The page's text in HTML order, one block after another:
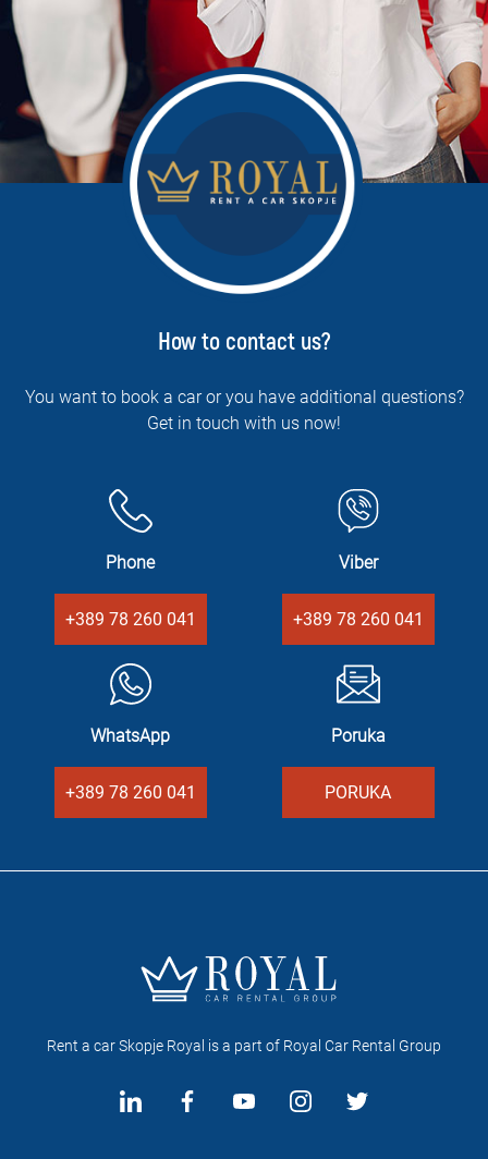
How to contact us?
You want to book a car or you have additional questions?
Get in touch with us now!
Phone
+389 78 260 041
Viber
+389 78 260 041
WhatsApp
+389 78 260 041
Poruka
PORUKA
Rent a car Skopje Royal is a part of Royal Car Rental Group